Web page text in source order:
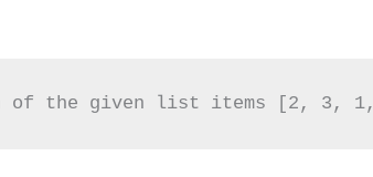
of the given list items [2, 3,